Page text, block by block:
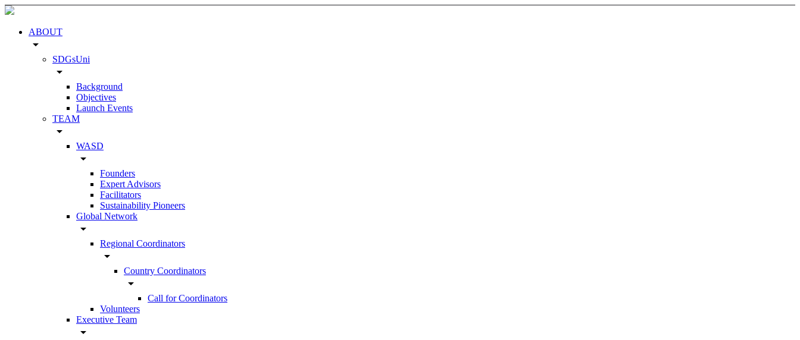
ABOUT
arrow_drop_down
SDGsUni
arrow_drop_down
Background
Objectives
Launch Events
TEAM
arrow_drop_down
WASD
arrow_drop_down
Founders
Expert Advisors
Facilitators
Sustainability Pioneers
Global Network
arrow_drop_down
Regional Coordinators
arrow_drop_down
Country Coordinators
arrow_drop_down
Call for Coordinators
Volunteers
Executive Team
arrow_drop_down